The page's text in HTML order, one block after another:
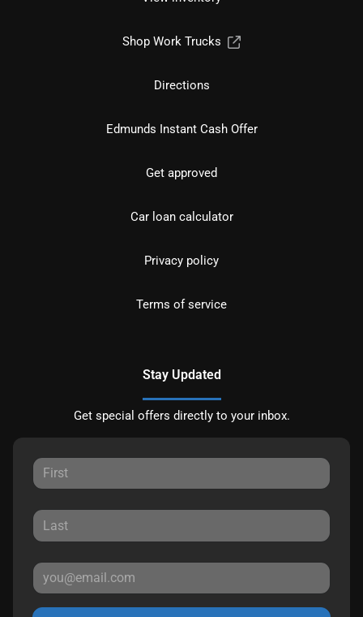
Shop Work Trucks
Directions
Edmunds Instant Cash Offer
Get approved
Car loan calculator
Privacy policy
Terms of service
Stay Updated
Get special offers directly to your inbox.